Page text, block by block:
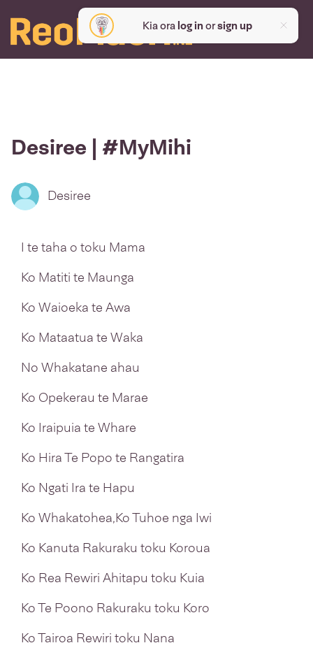
Kia ora log inorsign up
Desiree | #MyMihi
Desiree
I te taha o toku Mama
Ko Matiti te Maunga
Ko Waioeka te Awa
Ko Mataatua te Waka
No Whakatane ahau
Ko Opekerau te Marae
Ko Iraipuia te Whare
Ko Hira Te Popo te Rangatira
Ko Ngati Ira te Hapu
Ko Whakatohea,Ko Tuhoe nga Iwi
Ko Kanuta Rakuraku toku Koroua
Ko Rea Rewiri Ahitapu toku Kuia
Ko Te Poono Rakuraku toku Koro
Ko Tairoa Rewiri toku Nana